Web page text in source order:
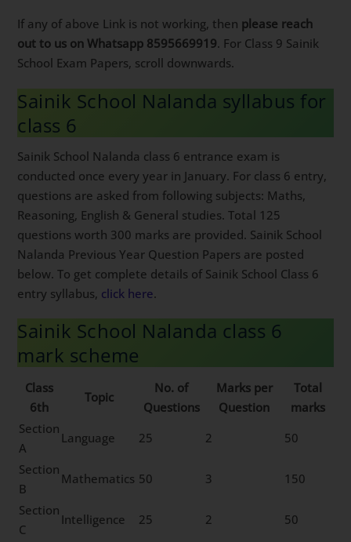
If any of above Link is not working, then please reach
out to us on Whatsapp 8595669919. For Class 9 Sainik
School Exam Papers, scroll downwards.
Sainik School Nalanda syllabus for
class 6
Sainik School Nalanda class 6 entrance exam is
conducted once every year in January. For class 6 entry,
questions are asked from following subjects: Maths,
Reasoning, English & General studies. Total 125
questions worth 300 marks are provided. Sainik School
Nalanda Previous Year Question Papers are posted
below. To get complete details of Sainik School Class 6
entry syllabus, click here.
Sainik School Nalanda class 6
mark scheme
Class
6th
Topic
No. of
Questions
Marks per
Question
Total
marks
Section
A
Language 25 2
50
Section
B
Mathematics 50 3
150
Section
C
Intelligence 25 2
50